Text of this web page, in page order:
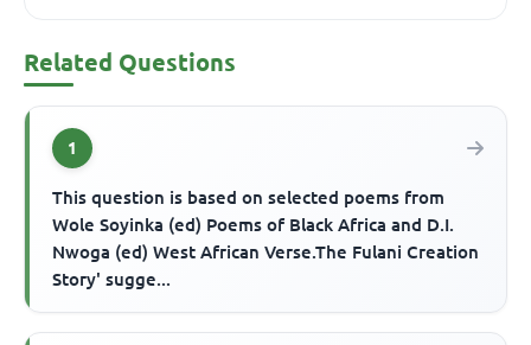
Related Questions
1
This question is based on selected poems from
Wole Soyinka (ed) Poems of Black Africa and D.I.
Nwoga (ed) West African Verse.The Fulani Creation
Story' sugge...